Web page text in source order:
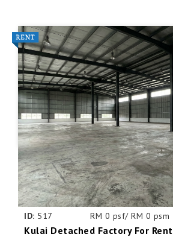
ID: 517 RM 0 psf/ RM 0 psm
Kulai Detached Factory For Rent